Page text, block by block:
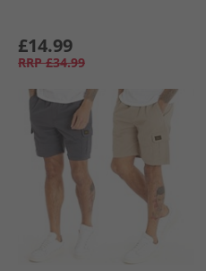
£14.99
RRP £34.99